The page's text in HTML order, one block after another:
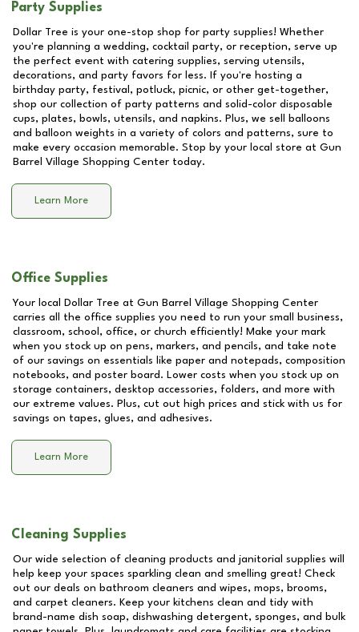
Party Supplies
Dollar Tree is your one-stop shop for party supplies! Whether
you're planning a wedding, cocktail party, or reception, serve up
the perfect event with catering supplies, serving utensils,
decorations, and party favors for less. If you're hosting a
birthday party, festival, potluck, picnic, or other get-together,
shop our collection of party patterns and solid-color disposable
cups, plates, bowls, utensils, and napkins. Plus, we sell balloons
and balloon weights in a variety of colors and patterns, sure to
make every occasion memorable. Stop by your local store at Gun
Barrel Village Shopping Center today.
Learn More
Office Supplies
Your local Dollar Tree at Gun Barrel Village Shopping Center
carries all the office supplies you need to run your small business,
classroom, school, office, or church efficiently! Make your mark
when you stock up on pens, markers, and pencils, and take note
of our savings on essentials like paper and notepads, composition
notebooks, and poster board. Lower costs when you stock up on
storage containers, desktop accessories, folders, and more with
our extreme values. Plus, cut out high prices and stick with us for
savings on tapes, glues, and adhesives.
Learn More
Cleaning Supplies
Our wide selection of cleaning products and janitorial supplies will
help keep your spaces sparkling clean and smelling great! Check
out our deals on bathroom cleaners and wipes, mops, brooms,
and carpet cleaners. Keep your kitchens clean and tidy with
brand-name dish soap, dishwashing detergent, sponges, and bulk